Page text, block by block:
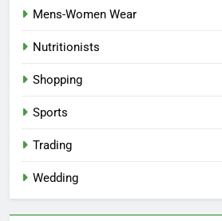
Mens-Women Wear
Nutritionists
Shopping
Sports
Trading
Wedding